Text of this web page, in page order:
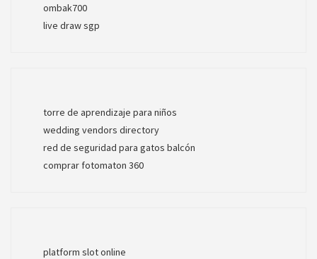
ombak700
live draw sgp
torre de aprendizaje para niños
wedding vendors directory
red de seguridad para gatos balcón
comprar fotomaton 360
platform slot online